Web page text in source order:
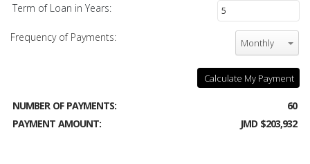
Term of Loan in Years:
Frequency of Payments: Monthly
Calculate My Payment
NUMBER OF PAYMENTS:
60
PAYMENT AMOUNT:
JMD $203,932